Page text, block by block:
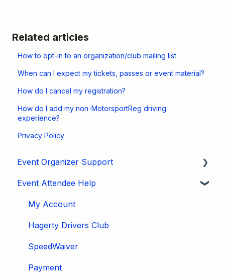
Related articles
How to opt-in to an organization/club mailing list
When can I expect my tickets, passes or event material?
How do I cancel my registration?
How do I add my non-MotorsportReg driving
experience?
Privacy Policy
Event Organizer Support
Developers
Marketing
Tips & Tricks
Video Tutorials
Email
Event Attendee Help
My Account
Hagerty Drivers Club
SpeedWaiver
Payment